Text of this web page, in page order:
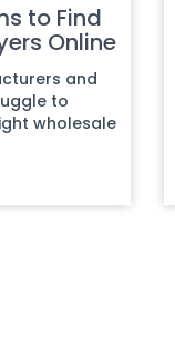
to Find
Online
and
to
wholesale